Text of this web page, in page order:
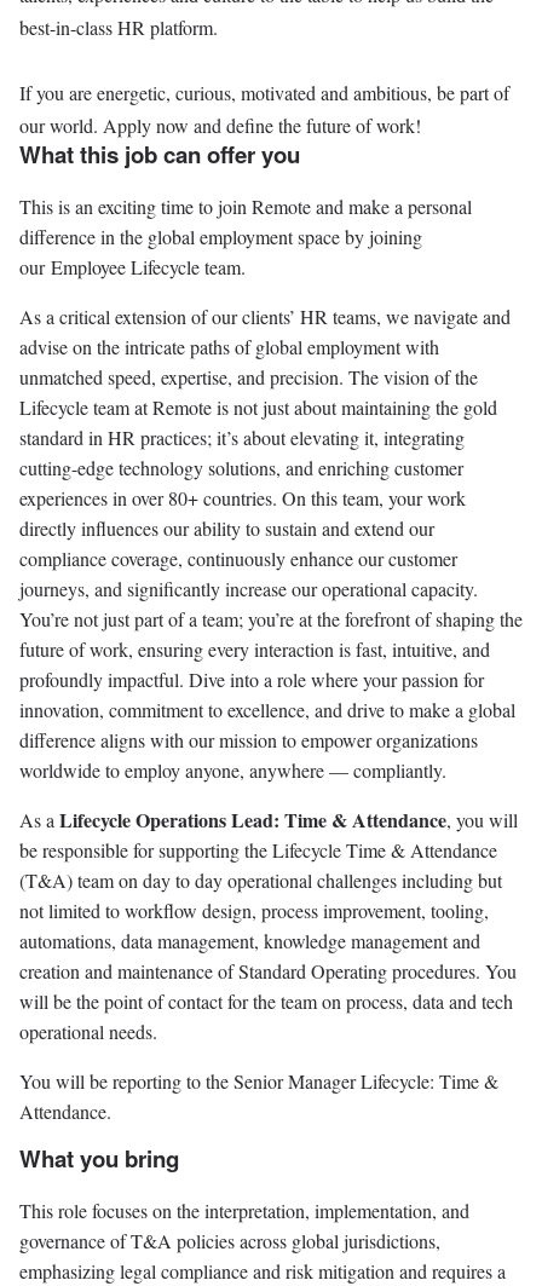
best-in-class HR platform.
If you are energetic, curious, motivated and ambitious, be part of
our world. Apply now and define the future of work!
What this job can offer you
This is an exciting time to join Remote and make a personal
difference in the global employment space by joining
our Employee Lifecycle team.
As a critical extension of our clients’ HR teams, we navigate and
advise on the intricate paths of global employment with
unmatched speed, expertise, and precision. The vision of the
Lifecycle team at Remote is not just about maintaining the gold
standard in HR practices; it’s about elevating it, integrating
cutting-edge technology solutions, and enriching customer
experiences in over 80+ countries. On this team, your work
directly influences our ability to sustain and extend our
compliance coverage, continuously enhance our customer
journeys, and significantly increase our operational capacity.
You’re not just part of a team; you’re at the forefront of shaping the
future of work, ensuring every interaction is fast, intuitive, and
profoundly impactful. Dive into a role where your passion for
innovation, commitment to excellence, and drive to make a global
difference aligns with our mission to empower organizations
worldwide to employ anyone, anywhere — compliantly.
As a Lifecycle Operations Lead: Time & Attendance, you will
be responsible for supporting the Lifecycle Time & Attendance
(T&A) team on day to day operational challenges including but
not limited to workflow design, process improvement, tooling,
automations, data management, knowledge management and
creation and maintenance of Standard Operating procedures. You
will be the point of contact for the team on process, data and tech
operational needs.
You will be reporting to the Senior Manager Lifecycle: Time &
Attendance.
What you bring
This role focuses on the interpretation, implementation, and
governance of T&A policies across global jurisdictions,
emphasizing legal compliance and risk mitigation and requires a